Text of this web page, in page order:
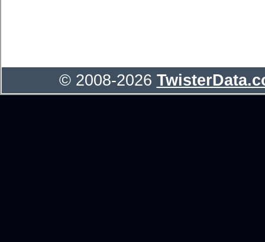
© 2008-2026